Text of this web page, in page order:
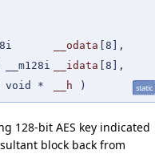
__odata
[8],
__idata
[8],
void *
__h ) static
128-bit AES key indicated
block back from